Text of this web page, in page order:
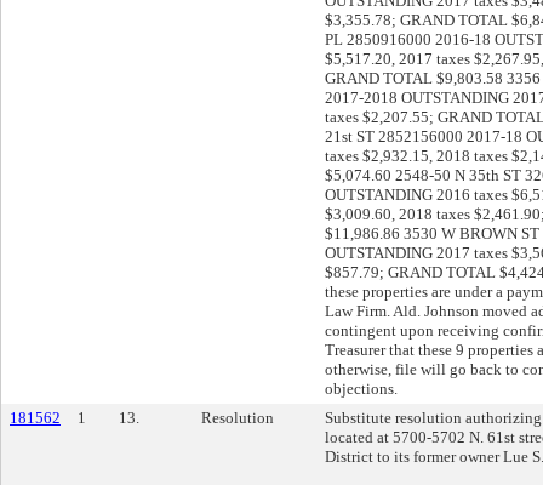
$3,355.78; GRAND TOTAL
PL 2850916000 2016-18
$5,517.20, 2017 taxes
GRAND TOTAL $9,803.58
2017-2018 OUTSTANDING
taxes $2,207.55; GRAND
21st ST 2852156000 2017-18
taxes $2,932.15, 2018 taxes
$5,074.60 2548-50 N 35th ST
OUTSTANDING 2016 taxes
$3,009.60, 2018 taxes
$11,986.86 3530 W BROWN
OUTSTANDING 2017 taxes
$857.79; GRAND TOTAL
these properties are under a
Law Firm. Ald. Johnson moved
contingent upon receiving
Treasurer that these 9 properties
otherwise, file will go back to
objections.
181562
1 13. Resolution
Substitute resolution authorizing
located at 5700-5702 N. 61st
District to its former owner Lue